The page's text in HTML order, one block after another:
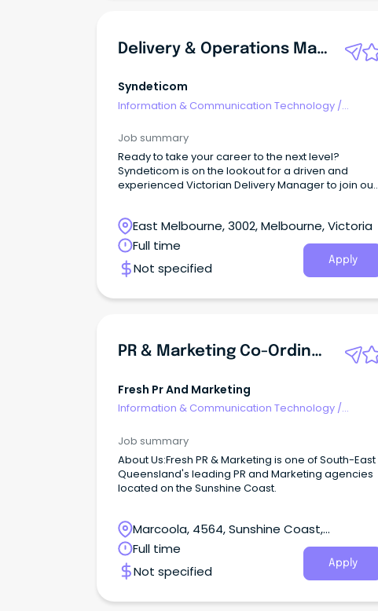
Delivery & Operations Manager
Syndeticom
Information & Communication Technology /
Job summary
Ready to take your career to the next level?
Syndeticom is on the lookout for a driven and
experienced Victorian Delivery Manager to join our
East Melbourne, 3002, Melbourne, Victoria
Full time
Not specified
Apply
PR & Marketing Co-Ordinator
Fresh Pr And Marketing
Information & Communication Technology /
Job summary
About Us:Fresh PR & Marketing is one of South-East
Queensland's leading PR and Marketing agencies
located on the Sunshine Coast.
Marcoola, 4564, Sunshine Coast,
Queensland
Full time
Not specified
Apply